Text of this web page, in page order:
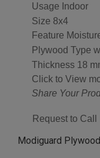
Usage Indoor
Size 8x4
Feature
Plywood Type
Thickness 18
Click to View
Share Your
Request to Call
Modiguard